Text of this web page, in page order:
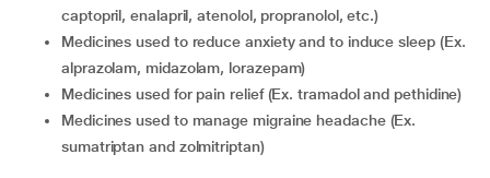
captopril, enalapril, atenolol, propranolol, etc.)
medicines used to reduce anxiety and to induce sleep (Ex.
alprazolam, midazolam, lorazepam)
medicines used for pain relief (Ex. tramadol and pethidine)
medicines used to manage migraine headache (Ex.
sumatriptan and zolmitriptan)